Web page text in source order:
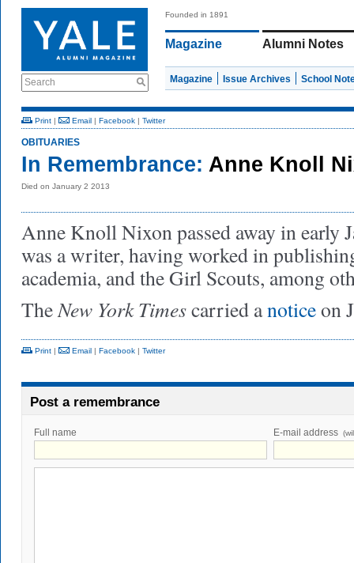
Search
Founded in 1891
Magazine Alumni Notes
Magazine Issue Archives School
Print | Email | Facebook | Twitter
OBITUARIES
In Remembrance: Anne Knoll
Died on January 2 2013
Anne Knoll Nixon passed away in early
was a writer, having worked in
academia, and the Girl Scouts, among
TheNew York Timescarried anoticeon
Print | Email | Facebook | Twitter
Post a remembrance
Full name E-mail address